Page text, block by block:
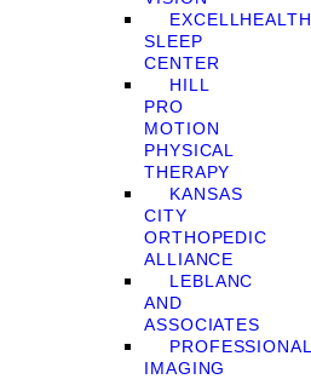
EXCELLHEALTH
SLEEP
CENTER
HILL
PRO
MOTION
PHYSICAL
THERAPY
KANSAS
CITY
ORTHOPEDIC
ALLIANCE
LEBLANC
AND
ASSOCIATES
PROFESSIONAL
IMAGING